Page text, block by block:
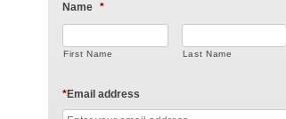
Name *
First Name Last Name
Email address
*